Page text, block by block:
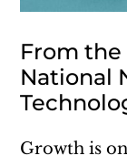
From the
National
Growth is